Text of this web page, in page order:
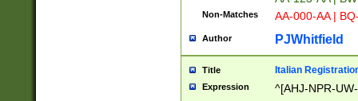
Non-Matches AA-000-AA |
Author PJWhitfield
Title Italian
Expression ^[AHJ-NPR-